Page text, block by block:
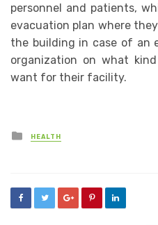
personnel and patients,
evacuation plan where
the building in case of an
organization on what
want for their facility.
Posted
in
HEALTH